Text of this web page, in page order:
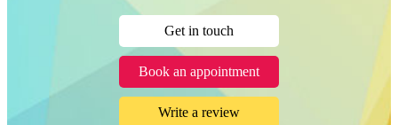
Get in touch
Book an appointment
Write a review